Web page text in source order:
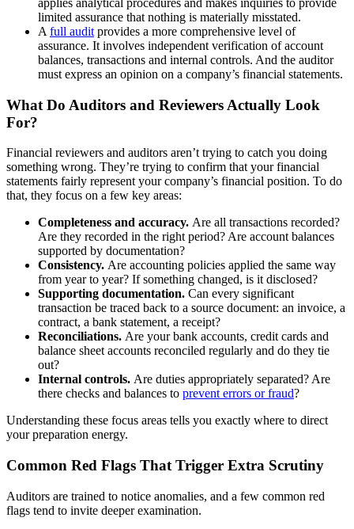
limited assurance that nothing is materially misstated.
A full audit provides a more comprehensive level of
assurance. It involves independent verification of account
balances, transactions and internal controls. And the auditor
must express an opinion on a company’s financial statements.
What Do Auditors and Reviewers Actually Look
For?
Financial reviewers and auditors aren’t trying to catch you doing
something wrong. They’re trying to confirm that your financial
statements fairly represent your company’s financial position. To do
that, they focus on a few key areas:
Completeness and accuracy. Are all transactions recorded?
Are they recorded in the right period? Are account balances
supported by documentation?
Consistency. Are accounting policies applied the same way
from year to year? If something changed, is it disclosed?
Supporting documentation. Can every significant
transaction be traced back to a source document: an invoice, a
contract, a bank statement, a receipt?
Reconciliations. Are your bank accounts, credit cards and
balance sheet accounts reconciled regularly and do they tie
out?
Internal controls. Are duties appropriately separated? Are
there checks and balances to prevent errors or fraud?
Understanding these focus areas tells you exactly where to direct
your preparation energy.
Common Red Flags That Trigger Extra Scrutiny
Auditors are trained to notice anomalies, and a few common red
flags tend to invite deeper examination.